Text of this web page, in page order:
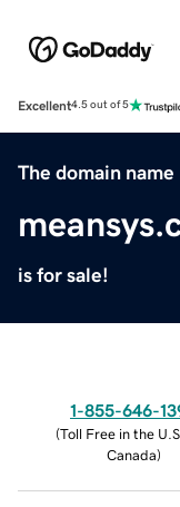
Excellent4.5 out of 5
The domain name
is for sale!
1-855-646-
(Toll Free in the
Canada)